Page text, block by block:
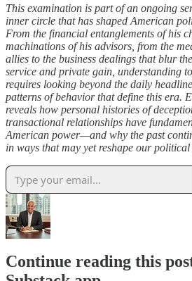
This examination is part of an ongoing
inner circle that has shaped American
From the financial entanglements of his
machinations of his advisors, from the
allies to the business dealings that blur
service and private gain, understanding
requires looking beyond the daily
patterns of behavior that define this era.
reveals how personal histories of
transactional relationships have
American power—and why the past
in ways that may yet reshape our political
Continue reading this